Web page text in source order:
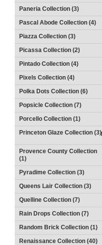
Paneria Collection (3)
Pascal Abode Collection (4)
Piazza Collection (3)
Picassa Collection (2)
Pintado Collection (4)
Pixels Collection (4)
Polka Dots Collection (6)
Popsicle Collection (7)
Porcello Collection (1)
Princeton Glaze Collection (3)
Provence County Collection
(1)
Pyradime Collection (3)
Queens Lair Collection (3)
Quelline Collection (7)
Rain Drops Collection (7)
Random Brick Collection (1)
Renaissance Collection (40)